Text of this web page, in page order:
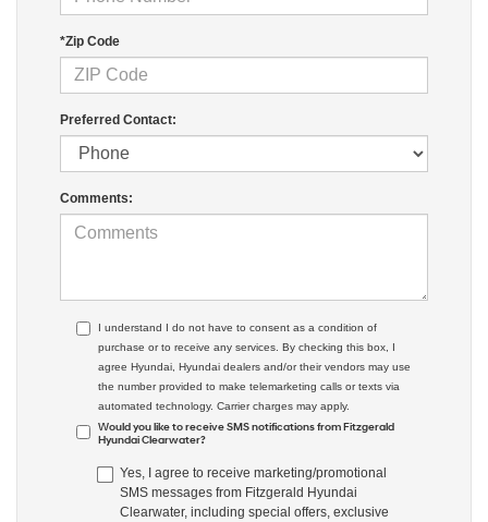
*Zip Code
Preferred Contact:
Comments:
I understand I do not have to consent as a condition of
purchase or to receive any services. By checking this box, I
agree Hyundai, Hyundai dealers and/or their vendors may use
the number provided to make telemarketing calls or texts via
automated technology. Carrier charges may apply.
Would you like to receive SMS notifications from Fitzgerald
Hyundai Clearwater?
Yes, I agree to receive marketing/promotional
SMS messages from Fitzgerald Hyundai
Clearwater, including special offers, exclusive